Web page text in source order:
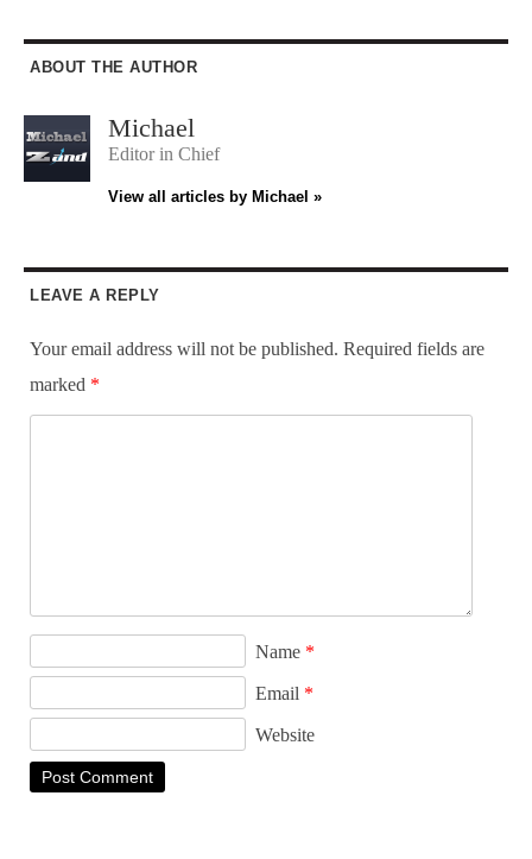
ABOUT THE AUTHOR
Michael
Editor in Chief
View all articles by Michael »
LEAVE A REPLY
Your email address will not be published. Required fields are
marked *
Name *
Email *
Website